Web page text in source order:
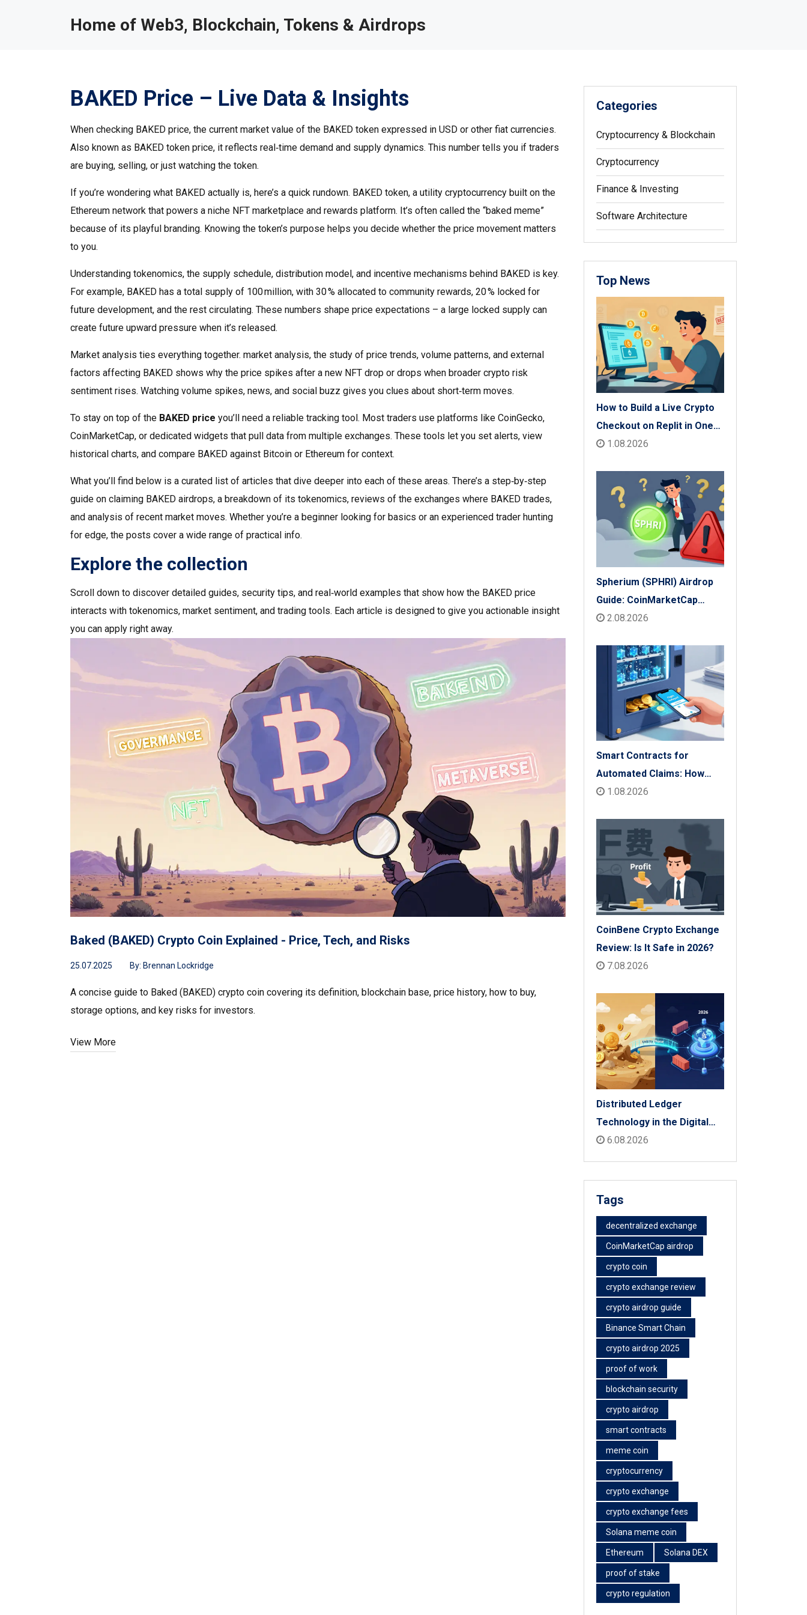
Home of Web3, Blockchain, Tokens & Airdrops
BAKED Price – Live Data & Insights
When checking BAKED price, the current market value of the BAKED token expressed in USD or other fiat currencies.
Also known as BAKED token price, it reflects real‑time demand and supply dynamics. This number tells you if traders
are buying, selling, or just watching the token.
If you’re wondering what BAKED actually is, here’s a quick rundown. BAKED token, a utility cryptocurrency built on the
Ethereum network that powers a niche NFT marketplace and rewards platform. It’s often called the “baked meme”
because of its playful branding. Knowing the token’s purpose helps you decide whether the price movement matters
to you.
Understanding tokenomics, the supply schedule, distribution model, and incentive mechanisms behind BAKED is key.
For example, BAKED has a total supply of 100 million, with 30 % allocated to community rewards, 20 % locked for
future development, and the rest circulating. These numbers shape price expectations – a large locked supply can
create future upward pressure when it’s released.
Market analysis ties everything together. market analysis, the study of price trends, volume patterns, and external
factors affecting BAKED shows why the price spikes after a new NFT drop or drops when broader crypto risk
sentiment rises. Watching volume spikes, news, and social buzz gives you clues about short‑term moves.
To stay on top of the BAKED price you’ll need a reliable tracking tool. Most traders use platforms like CoinGecko,
CoinMarketCap, or dedicated widgets that pull data from multiple exchanges. These tools let you set alerts, view
historical charts, and compare BAKED against Bitcoin or Ethereum for context.
What you’ll find below is a curated list of articles that dive deeper into each of these areas. There’s a step‑by‑step
guide on claiming BAKED airdrops, a breakdown of its tokenomics, reviews of the exchanges where BAKED trades,
and analysis of recent market moves. Whether you’re a beginner looking for basics or an experienced trader hunting
for edge, the posts cover a wide range of practical info.
Explore the collection
Scroll down to discover detailed guides, security tips, and real‑world examples that show how the BAKED price
interacts with tokenomics, market sentiment, and trading tools. Each article is designed to give you actionable insight
you can apply right away.
Baked (BAKED) Crypto Coin Explained - Price, Tech, and Risks
25.07.2025 By: Brennan Lockridge
A concise guide to Baked (BAKED) crypto coin covering its definition, blockchain base, price history, how to buy,
storage options, and key risks for investors.
View More
Categories
Cryptocurrency & Blockchain
Cryptocurrency
Finance & Investing
Software Architecture
Top News
How to Build a Live Crypto
Checkout on Replit in One
Afternoon
1.08.2026
Spherium (SPHRI) Airdrop
Guide: CoinMarketCap
Listing & Details
2.08.2026
Smart Contracts for
Automated Claims: How
Blockchain Transforms
1.08.2026
CoinBene Crypto Exchange
Review: Is It Safe in 2026?
7.08.2026
Distributed Ledger
Technology in the Digital
Economy: The 2026 Reality
6.08.2026
Tags
decentralized exchange
CoinMarketCap airdrop
crypto coin
crypto exchange review
crypto airdrop guide
Binance Smart Chain
crypto airdrop 2025
proof of work
blockchain security
crypto airdrop
smart contracts
meme coin
cryptocurrency
crypto exchange
crypto exchange fees
Solana meme coin
Ethereum Solana DEX
proof of stake
crypto regulation